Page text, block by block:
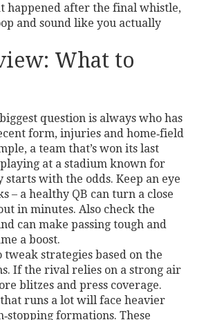
happened after the final whistle,
and sound like you actually
What to
question is always who has
form, injuries and home‑field
a team that’s won its last
at a stadium known for
with the odds. Keep an eye
– a healthy QB can turn a close
in minutes. Also check the
can make passing tough and
a boost.
tweak strategies based on the
If the rival relies on a strong air
blitzes and press coverage.
runs a lot will face heavier
formations. These